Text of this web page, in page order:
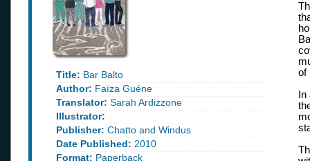
Title: Bar Balto
Author: Faïza Guéne
Translator: Sarah Ardizzone
Illustrator:
Publisher: Chatto and Windus
Date Published: 2010
Format: Paperback
of